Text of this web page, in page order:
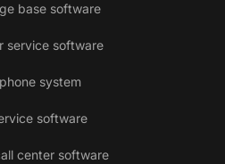
base software
service software
system
software
center software